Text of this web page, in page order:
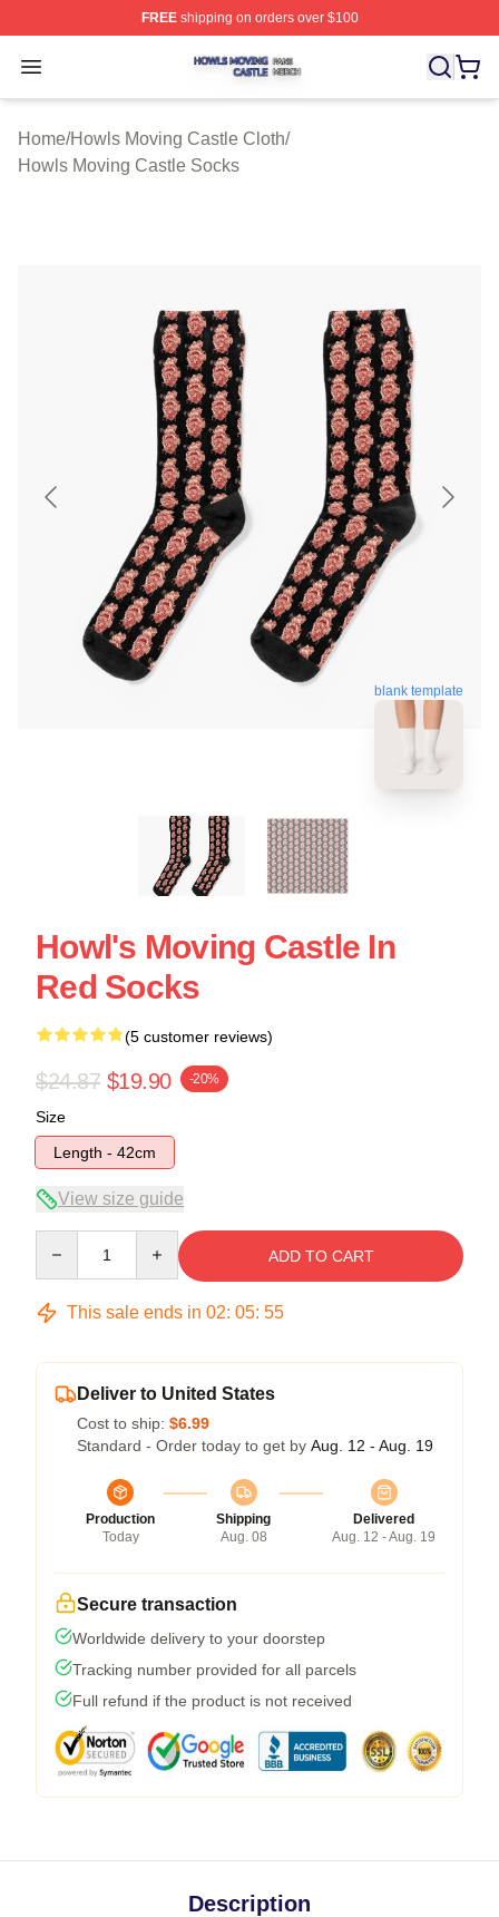
FREEshipping on orders over $100
Open menu
Howls Moving Castle Shop ⚡️ Officially Licensed
Home/Howls Moving Castle Cloth/
Howls Moving Castle Socks
blank template
Howl's Moving Castle In
Red Socks
(5 customer reviews)
$24.87 $19.90 -20%
Size
Length - 42cm
View size guide
ADD TO CART
This sale ends in 02: 05: 54
Deliver to United States
Cost to ship: $6.99
Standard - Order today to get by Aug. 12 - Aug. 19
Production
Today
Shipping
Aug. 08
Delivered
Aug. 12 - Aug. 19
Secure transaction
Worldwide delivery to your doorstep
Tracking number provided for all parcels
Full refund if the product is not received
Description